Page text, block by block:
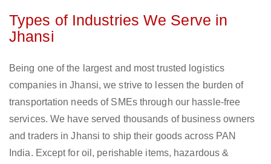
Types of Industries We Serve in
Jhansi
Being one of the largest and most trusted logistics
companies in Jhansi, we strive to lessen the burden of
transportation needs of SMEs through our hassle-free
services. We have served thousands of business owners
and traders in Jhansi to ship their goods across PAN
India. Except for oil, perishable items, hazardous &